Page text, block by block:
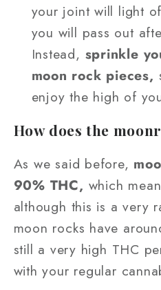
your joint will light
you will pass out
Instead, sprinkle
moon rock pieces,
enjoy the high of
How does the
As we said before,
90% THC, which
although this is a very
moon rocks have
still a very high THC
with your regular